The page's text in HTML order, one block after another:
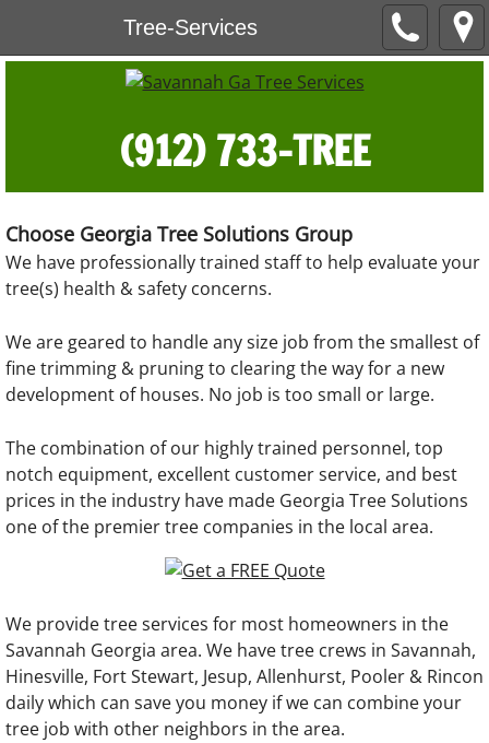
Tree-Services
(912) 733-TREE
Choose Georgia Tree Solutions Group
We have professionally trained staff to help evaluate your
tree(s) health & safety concerns.
We are geared to handle any size job from the smallest of
fine trimming & pruning to clearing the way for a new
development of houses. No job is too small or large.
The combination of our highly trained personnel, top
notch equipment, excellent customer service, and best
prices in the industry have made Georgia Tree Solutions
one of the premier tree companies in the local area.​
We provide tree services for most homeowners in the
Savannah Georgia area. We have tree crews in Savannah,
Hinesville, Fort Stewart, Jesup, Allenhurst, Pooler & Rincon
daily which can save you money if we can combine your
tree job with other neighbors in the area. ​